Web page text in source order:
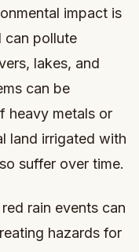
impact is
can pollute
lakes, and
can be
heavy metals or
land irrigated with
suffer over time.
rain events can
hazards for